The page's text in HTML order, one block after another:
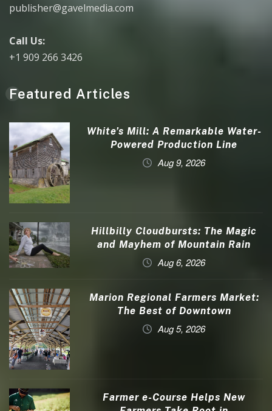
publisher@gavelmedia.com
Call Us:
+1 909 266 3426
Featured Articles
White’s Mill: A Remarkable Water-
Powered Production Line
Aug 9, 2026
Hillbilly Cloudbursts: The Magic
and Mayhem of Mountain Rain
Aug 6, 2026
Marion Regional Farmers Market:
The Best of Downtown
Aug 5, 2026
Farmer e-Course Helps New